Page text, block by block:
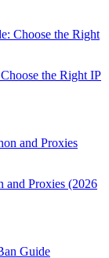
the Right IP
and Proxies (2026